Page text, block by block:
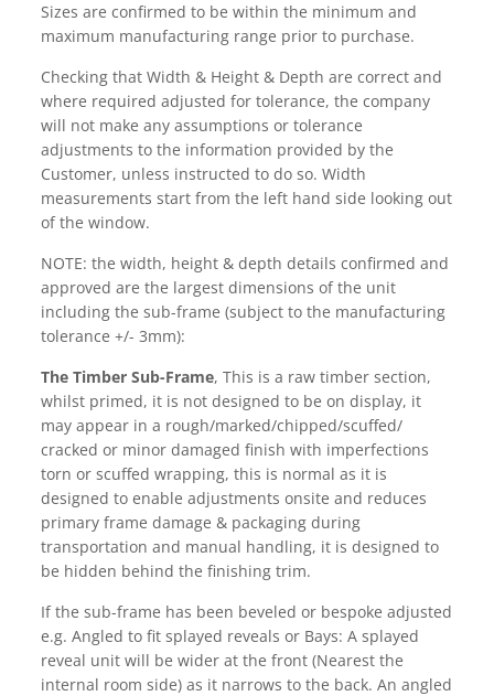
Sizes are confirmed to be within the minimum and
maximum manufacturing range prior to purchase.
Checking that Width & Height & Depth are correct and
where required adjusted for tolerance, the company
will not make any assumptions or tolerance
adjustments to the information provided by the
Customer, unless instructed to do so. Width
measurements start from the left hand side looking out
of the window.
NOTE: the width, height & depth details confirmed and
approved are the largest dimensions of the unit
including the sub-frame (subject to the manufacturing
tolerance +/- 3mm):
The Timber Sub-Frame, This is a raw timber section,
whilst primed, it is not designed to be on display, it
may appear in a rough/marked/chipped/scuffed/
cracked or minor damaged finish with imperfections
torn or scuffed wrapping, this is normal as it is
designed to enable adjustments onsite and reduces
primary frame damage & packaging during
transportation and manual handling, it is designed to
be hidden behind the finishing trim.
If the sub-frame has been beveled or bespoke adjusted
e.g. Angled to fit splayed reveals or Bays: A splayed
reveal unit will be wider at the front (Nearest the
internal room side) as it narrows to the back. An angled